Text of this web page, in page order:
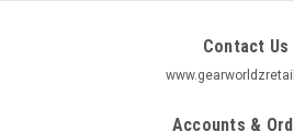
Contact Us
Accounts &